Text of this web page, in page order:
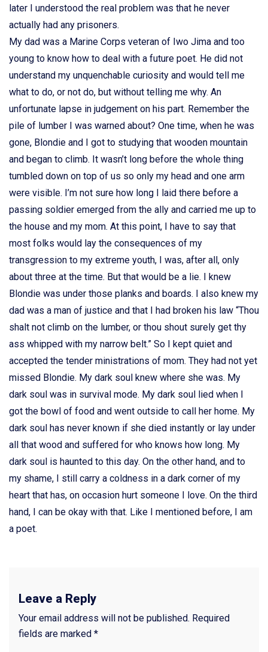
later I understood the real problem was that he never
actually had any prisoners.
My dad was a Marine Corps veteran of Iwo Jima and too
young to know how to deal with a future poet. He did not
understand my unquenchable curiosity and would tell me
what to do, or not do, but without telling me why. An
unfortunate lapse in judgement on his part. Remember the
pile of lumber I was warned about? One time, when he was
gone, Blondie and I got to studying that wooden mountain
and began to climb. It wasn’t long before the whole thing
tumbled down on top of us so only my head and one arm
were visible. I’m not sure how long I laid there before a
passing soldier emerged from the ally and carried me up to
the house and my mom. At this point, I have to say that
most folks would lay the consequences of my
transgression to my extreme youth, I was, after all, only
about three at the time. But that would be a lie. I knew
Blondie was under those planks and boards. I also knew my
dad was a man of justice and that I had broken his law “Thou
shalt not climb on the lumber, or thou shout surely get thy
ass whipped with my narrow belt.” So I kept quiet and
accepted the tender ministrations of mom. They had not yet
missed Blondie. My dark soul knew where she was. My
dark soul was in survival mode. My dark soul lied when I
got the bowl of food and went outside to call her home. My
dark soul has never known if she died instantly or lay under
all that wood and suffered for who knows how long. My
dark soul is haunted to this day. On the other hand, and to
my shame, I still carry a coldness in a dark corner of my
heart that has, on occasion hurt someone I love. On the third
hand, I can be okay with that. Like I mentioned before, I am
a poet.
Leave a Reply
Your email address will not be published. Required
fields are marked *